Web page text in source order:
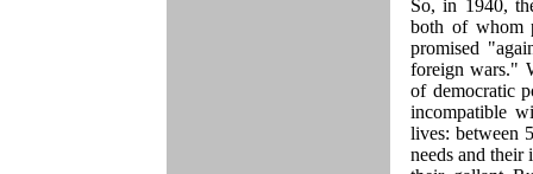
So, in 1940,
both of whom
promised
foreign wars."
of democratic
incompatible
lives: between
needs and their